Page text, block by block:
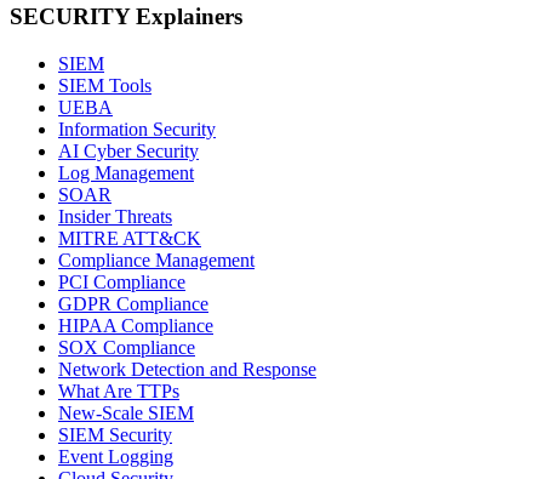
SECURITY Explainers
SIEM
SIEM Tools
UEBA
Information Security
AI Cyber Security
Log Management
SOAR
Insider Threats
MITRE ATT&CK
Compliance Management
PCI Compliance
GDPR Compliance
HIPAA Compliance
SOX Compliance
Network Detection and Response
What Are TTPs
New-Scale SIEM
SIEM Security
Event Logging